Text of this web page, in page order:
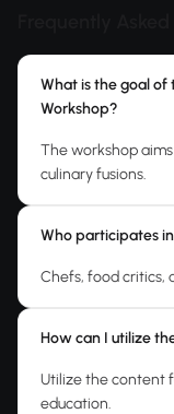
What is the goal of
Workshop?
The workshop
culinary fusions.
Who participates
Chefs, food critics,
How can I utilize
Utilize the content
education.